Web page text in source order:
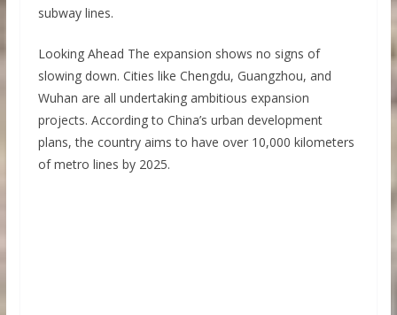
subway lines.
Looking Ahead The expansion shows no signs of
slowing down. Cities like Chengdu, Guangzhou, and
Wuhan are all undertaking ambitious expansion
projects. According to China’s urban development
plans, the country aims to have over 10,000 kilometers
of metro lines by 2025.